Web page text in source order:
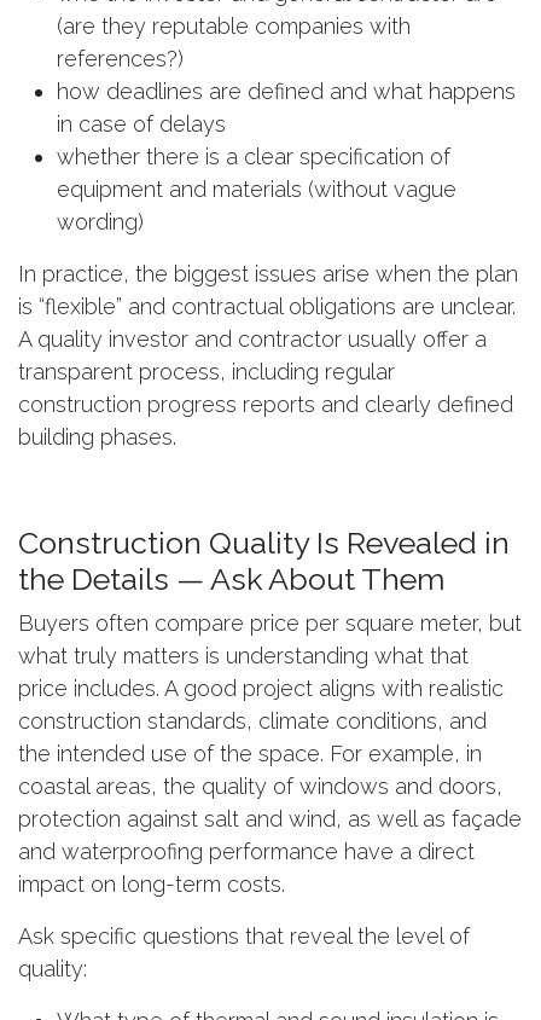
(are they reputable companies with
references?)
how deadlines are defined and what happens
in case of delays
whether there is a clear specification of
equipment and materials (without vague
wording)
In practice, the biggest issues arise when the plan
is “flexible” and contractual obligations are unclear.
A quality investor and contractor usually offer a
transparent process, including regular
construction progress reports and clearly defined
building phases.
Construction Quality Is Revealed in
the Details — Ask About Them
Buyers often compare price per square meter, but
what truly matters is understanding what that
price includes. A good project aligns with realistic
construction standards, climate conditions, and
the intended use of the space. For example, in
coastal areas, the quality of windows and doors,
protection against salt and wind, as well as façade
and waterproofing performance have a direct
impact on long-term costs.
Ask specific questions that reveal the level of
quality: